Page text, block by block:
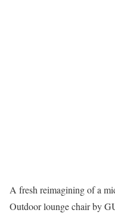
A fresh reimagining of a
Outdoor lounge chair by